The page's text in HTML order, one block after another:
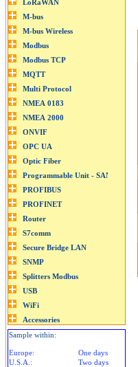
Sample within:
Europe:
One days
U.S.A.:
Two days